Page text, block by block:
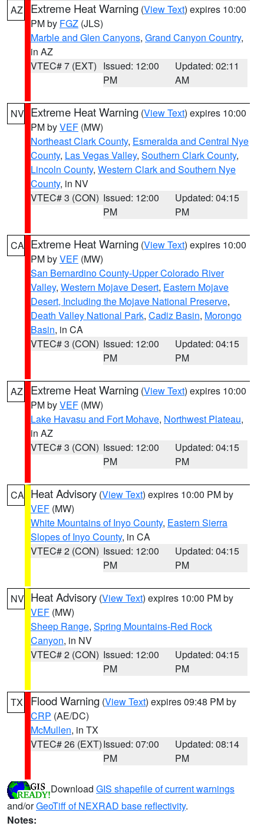
AZ Extreme Heat Warning (View Text) expires 10:00
PM by FGZ (JLS)
Marble and Glen Canyons, Grand Canyon Country,
in AZ
VTEC# 7 (EXT) Issued: 12:00
PM
Updated: 02:11
AM
NV Extreme Heat Warning (View Text) expires 10:00
PM byVEF (MW)
Northeast Clark County, Esmeralda and Central Nye
County, Las Vegas Valley, Southern Clark County,
Lincoln County, Western Clark and Southern Nye
County, in NV
VTEC# 3 (CON) Issued: 12:00
PM
Updated: 04:15
PM
CA Extreme Heat Warning (View Text) expires 10:00
PM byVEF (MW)
San Bernardino County-Upper Colorado River
Valley, Western Mojave Desert, Eastern Mojave
Desert, Including the Mojave National Preserve,
Death Valley National Park, Cadiz Basin, Morongo
Basin, in CA
VTEC# 3 (CON) Issued: 12:00
PM
Updated: 04:15
PM
AZ Extreme Heat Warning (View Text) expires 10:00
PM byVEF (MW)
Lake Havasu and Fort Mohave, Northwest Plateau,
in AZ
VTEC# 3 (CON) Issued: 12:00
PM
Updated: 04:15
PM
CA Heat Advisory (View Text) expires 10:00 PM by
VEF (MW)
White Mountains of Inyo County, Eastern Sierra
Slopes of Inyo County, in CA
VTEC# 2 (CON) Issued: 12:00
PM
Updated: 04:15
PM
NV Heat Advisory (View Text) expires 10:00 PM by
VEF (MW)
Sheep Range, Spring Mountains-Red Rock
Canyon, in NV
VTEC# 2 (CON) Issued: 12:00
PM
Updated: 04:15
PM
TX Flood Warning (View Text) expires 09:48 PM by
CRP (AE/DC)
McMullen, in TX
VTEC# 26 (EXT)Issued: 07:00
PM
Updated: 08:14
PM
Download GIS shapefile of current warnings
and/orGeoTiff of NEXRAD base reflectivity.
Notes: